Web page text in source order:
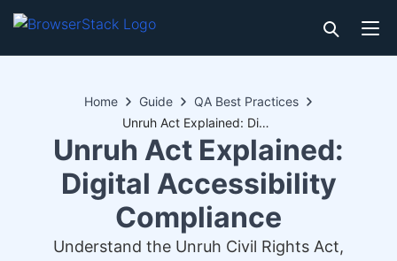
Home Guide
QA Best Practices
Unruh Act Explained: Digital Accessibility Compliance
Unruh Act Explained:
Digital Accessibility
Compliance
Understand the Unruh Civil Rights Act,